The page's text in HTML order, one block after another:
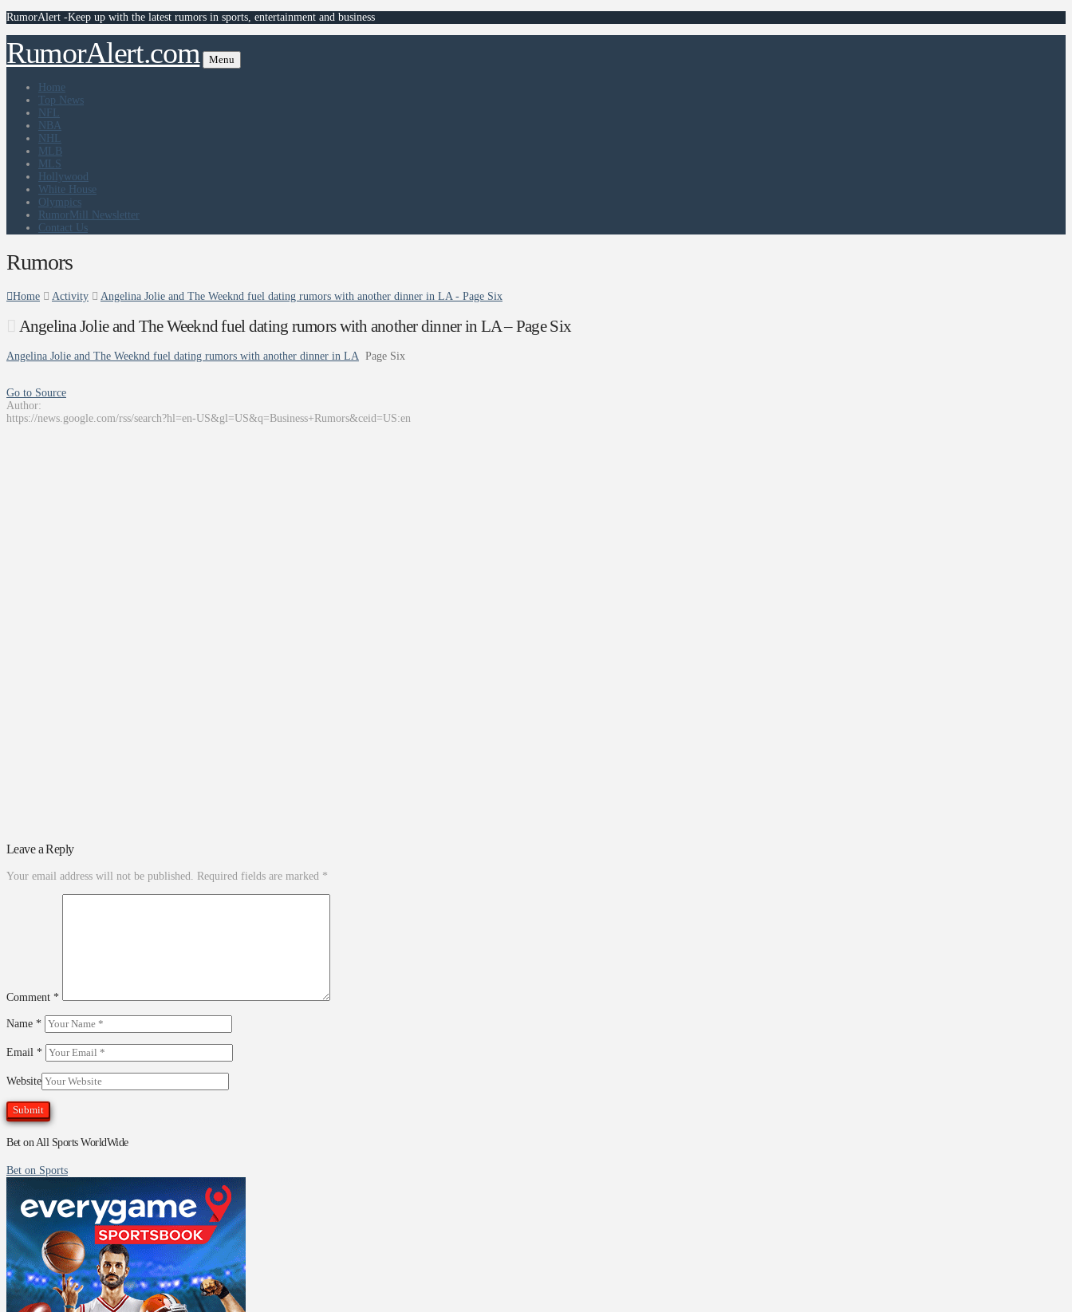
RumorAlert -Keep up with the latest rumors in sports, entertainment and business
RumorAlert.com Menu
Home
Top News
NFL
NBA
NHL
MLB
MLS
Hollywood
White House
Olympics
RumorMill Newsletter
Contact Us
Rumors
Home Activity Angelina Jolie and The Weeknd fuel dating rumors with another dinner in LA - Page Six
Angelina Jolie and The Weeknd fuel dating rumors with another dinner in LA – Page Six
Angelina Jolie and The Weeknd fuel dating rumors with another dinner in LA Page Six
Go to Source
Author:
https://news.google.com/rss/search?hl=en-US&gl=US&q=Business+Rumors&ceid=US:en
Leave a Reply
Your email address will not be published. Required fields are marked *
Comment *
Name *
Email *
Website
Bet on All Sports WorldWide
Bet on Sports